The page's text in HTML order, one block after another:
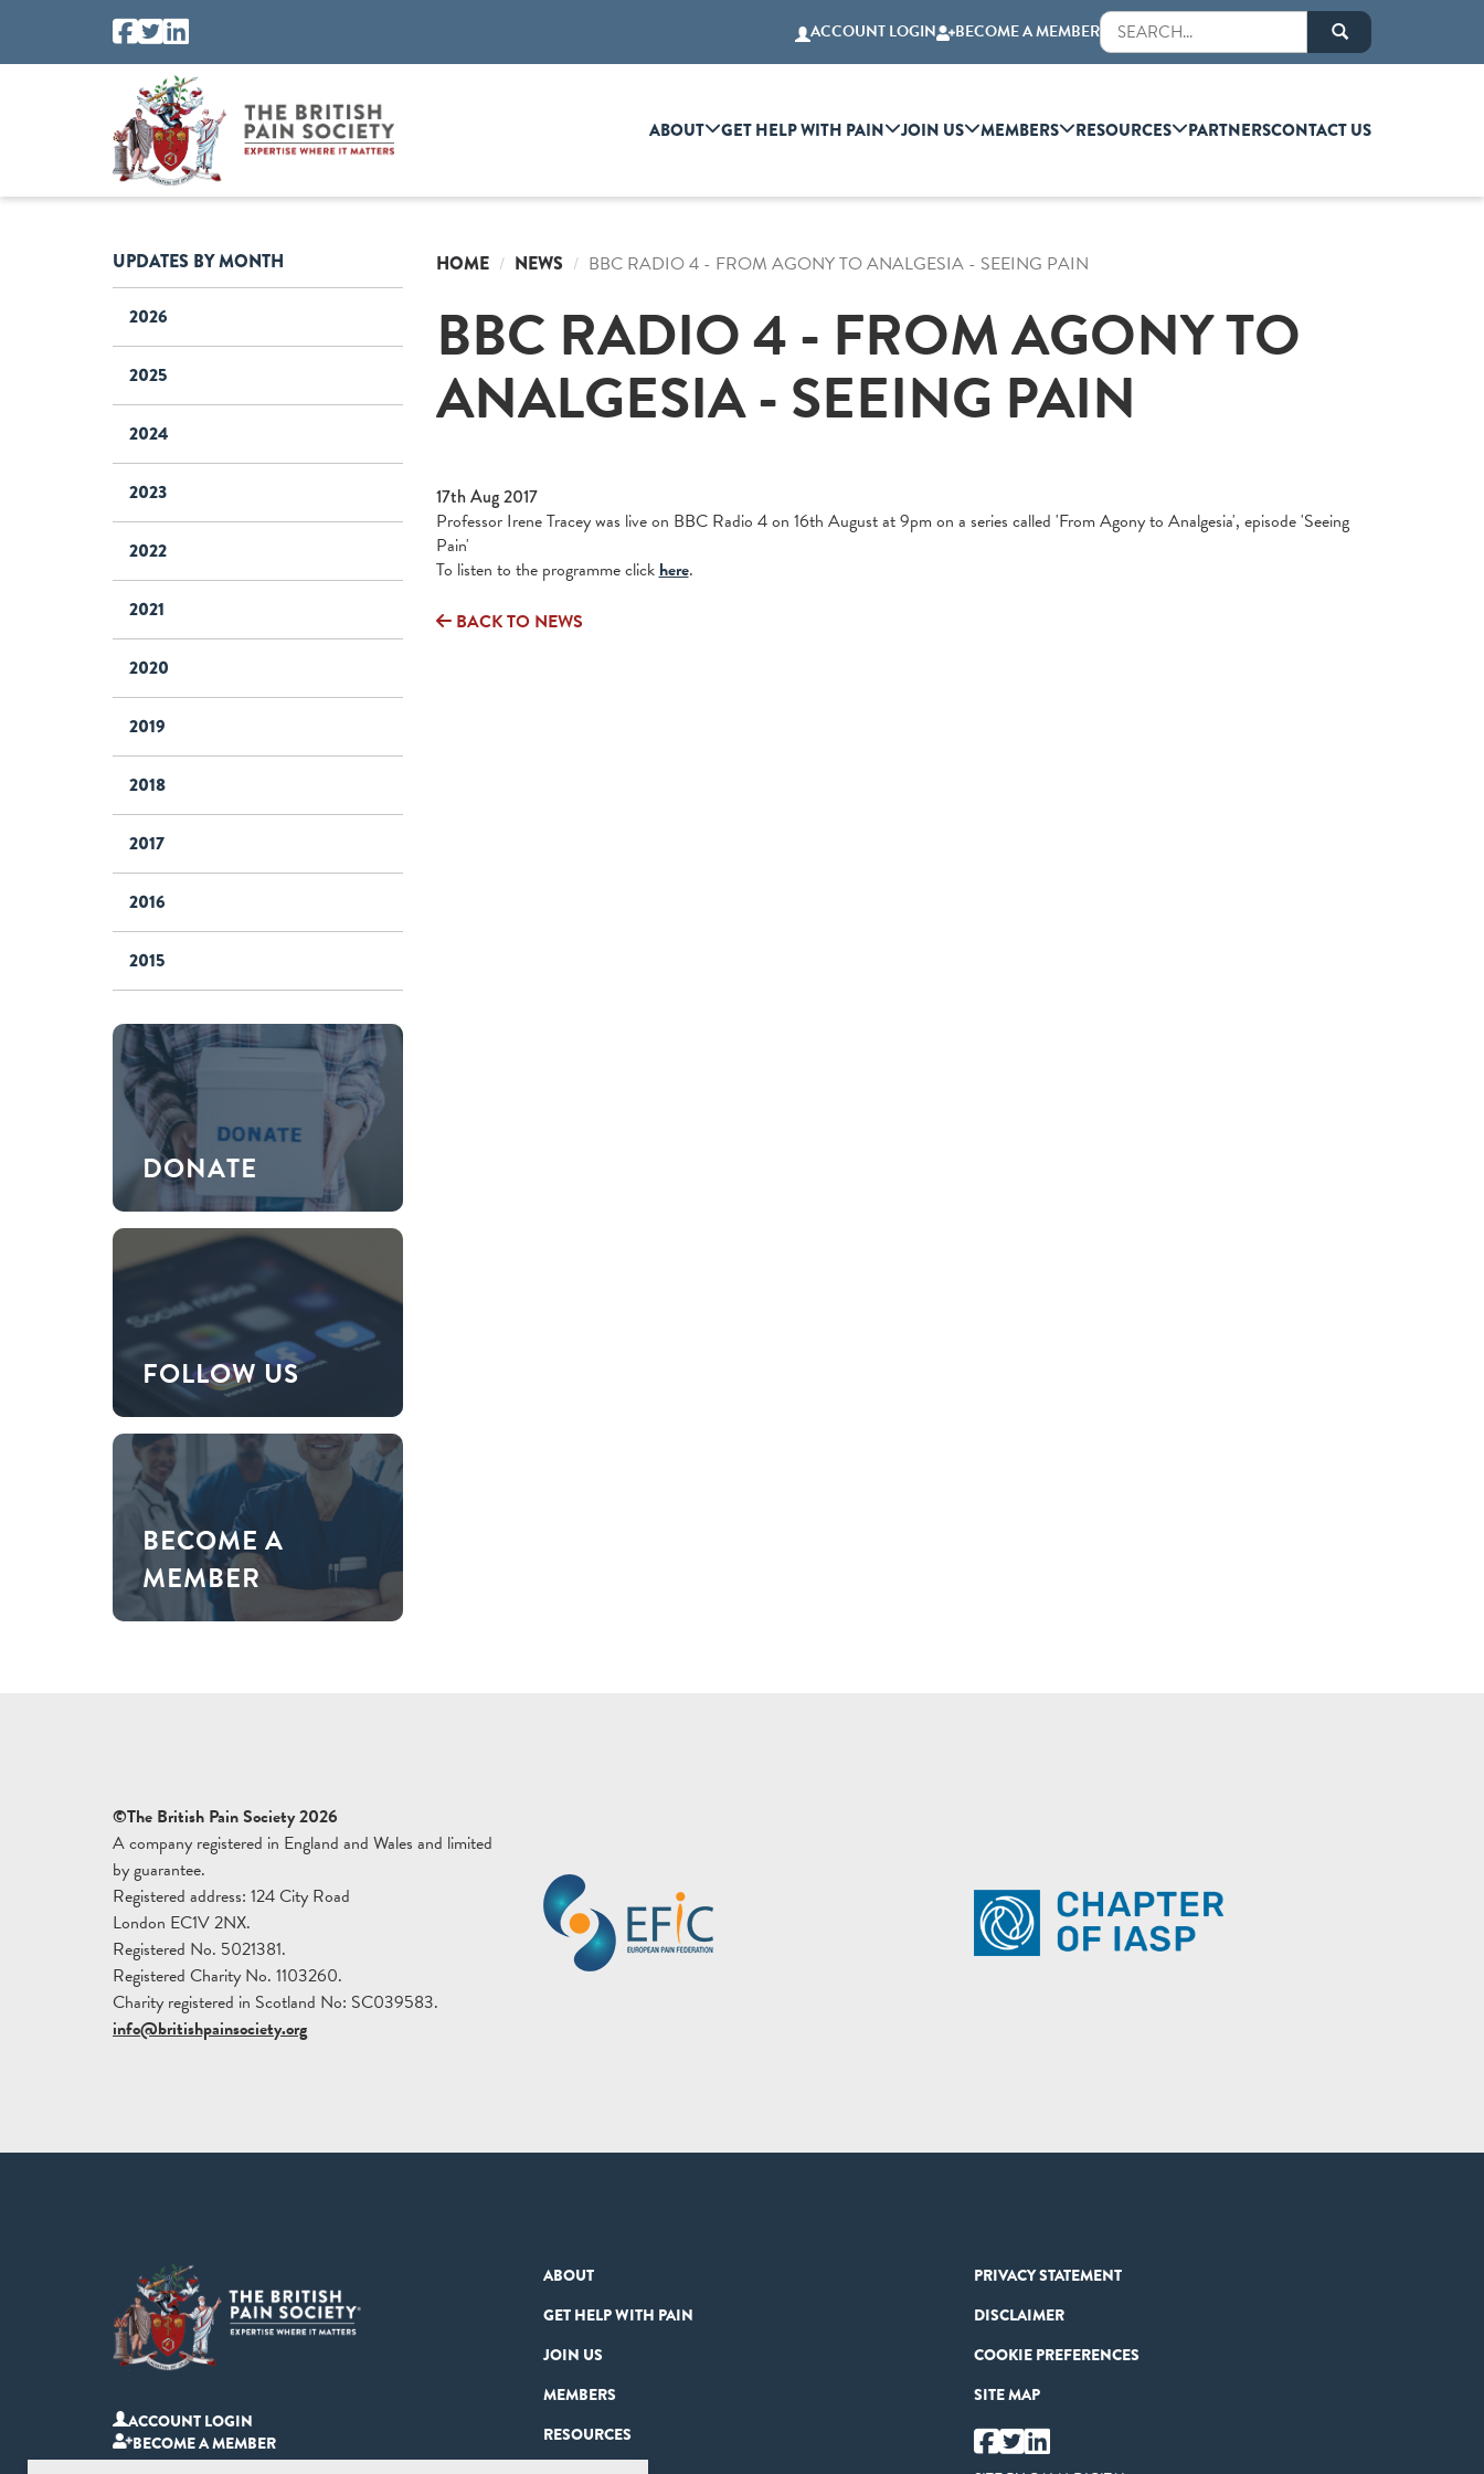
ACCOUNT LOGIN BECOME A MEMBER
ABOUT GET HELP WITH PAIN JOIN US MEMBERS RESOURCES PARTNERSCONTACT US
UPDATES BY MONTH
2026
2025
2024
2023
2022
2021
2020
2019
2018
2017
2016
2015
DONATE
FOLLOW US
BECOME A
MEMBER
HOME NEWS BBC RADIO 4 - FROM AGONY TO ANALGESIA - SEEING PAIN
BBC RADIO 4 - FROM AGONY TO
ANALGESIA - SEEING PAIN
17th Aug 2017
Professor Irene Tracey was live on BBC Radio 4 on 16th August at 9pm on a series called 'From Agony to Analgesia', episode 'Seeing
Pain'
To listen to the programme clickhere.
BACK TO NEWS
©The British Pain Society 2026
A company registered in England and Wales and limited
by guarantee.
Registered address: 124 City Road
London EC1V 2NX.
Registered No. 5021381.
Registered Charity No. 1103260.
Charity registered in Scotland No: SC039583.
info@britishpainsociety.org
ACCOUNT LOGIN
BECOME A MEMBER
ABOUT
GET HELP WITH PAIN
JOIN US
MEMBERS
RESOURCES
PRIVACY STATEMENT
DISCLAIMER
COOKIE PREFERENCES
SITE MAP